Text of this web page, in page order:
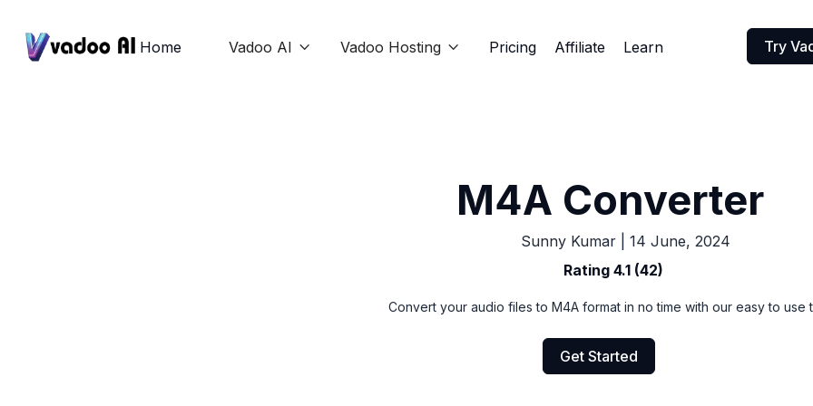
Home Vadoo AI  Vadoo Hosting  Pricing Affiliate Learn Try
M4A Converter
Sunny Kumar
14 June, 2024
Rating 4.1 (42)
Convert your audio files to M4A format in no time with our easy to use
Get Started